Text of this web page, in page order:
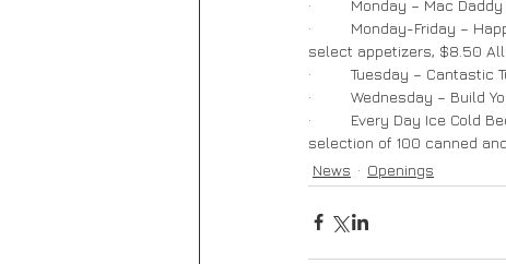
·         Monday – Mac
·         Monday-Friday –
select appetizers, $8.50
·         Tuesday –
·         Wednesday – Build
·         Every Day Ice Cold
selection of 100 canned
News
Openings